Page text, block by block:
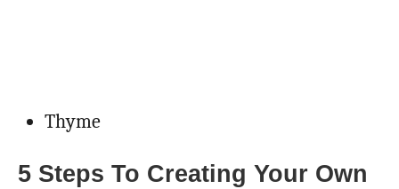
Thyme
5 Steps To Creating Your Own